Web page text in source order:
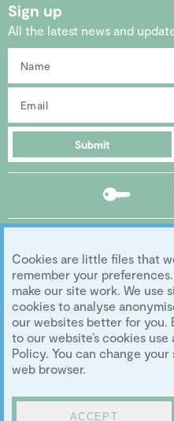
Sign up
All the latest news and
Submit
portal
Follow us...
Copyright 2026 Eddington
Privacy
| | Archive
Development by University of
Cookies are little files that
remember your
make our site work. We use
cookies to analyse
our websites better for you.
to our website’s cookies
Policy. You can change
web browser.
ACCEPT